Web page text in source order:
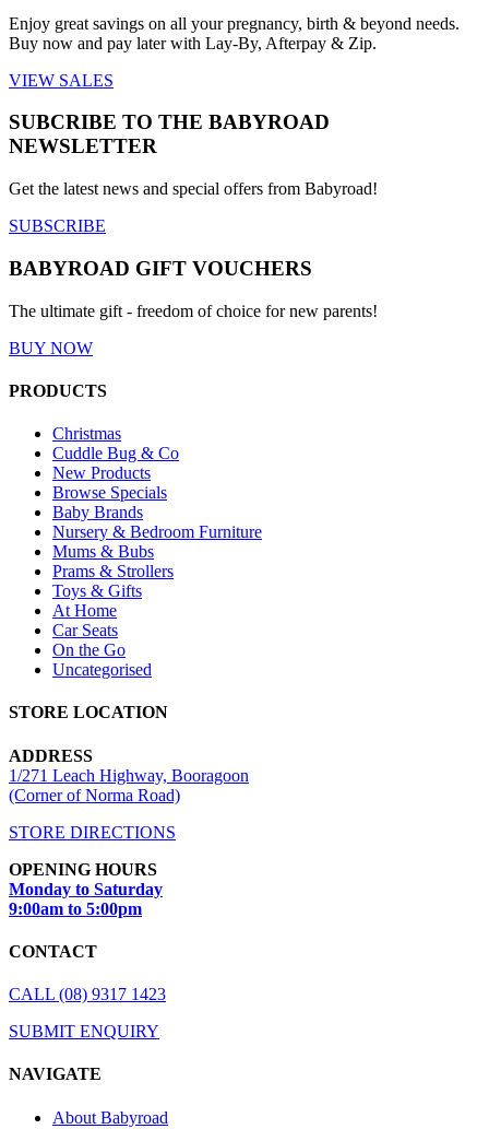
Enjoy great savings on all your pregnancy, birth & beyond needs.
Buy now and pay later with Lay-By, Afterpay & Zip.
VIEW SALES
SUBCRIBE TO THE BABYROAD
NEWSLETTER
Get the latest news and special offers from Babyroad!
SUBSCRIBE
BABYROAD GIFT VOUCHERS
The ultimate gift - freedom of choice for new parents!
BUY NOW
PRODUCTS
Christmas
Cuddle Bug & Co
New Products
Browse Specials
Baby Brands
Nursery & Bedroom Furniture
Mums & Bubs
Prams & Strollers
Toys & Gifts
At Home
Car Seats
On the Go
Uncategorised
STORE LOCATION
ADDRESS
1/271 Leach Highway, Booragoon
(Corner of Norma Road)
STORE DIRECTIONS
OPENING HOURS
Monday to Saturday
9:00am to 5:00pm
CONTACT
CALL (08) 9317 1423
SUBMIT ENQUIRY
NAVIGATE
About Babyroad